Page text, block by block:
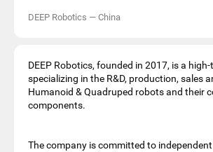
DEEP Robotics — China
DEEP Robotics, founded in 2017, is a
specializing in the R&D, production, sales
Humanoid & Quadruped robots and their
components.
The company is committed to